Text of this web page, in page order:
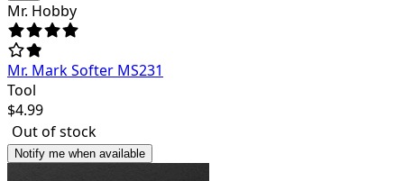
Mr. Hobby
Mr. Mark Softer MS231
Tool
$4.99
Out of stock
Notify me when available